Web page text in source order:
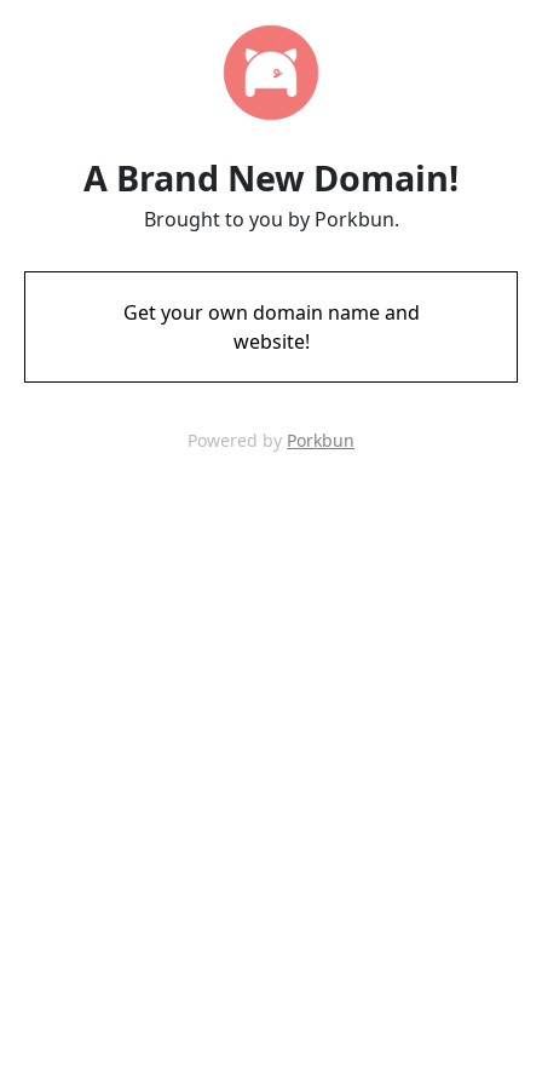
A Brand New Domain!
Brought to you by Porkbun.
Get your own domain name and
website!
Powered by Porkbun